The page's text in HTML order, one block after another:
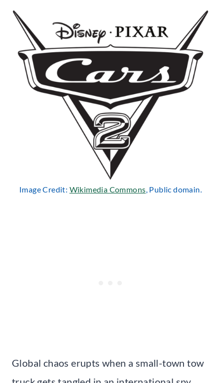
Image Credit: Wikimedia Commons, Public domain.
Global chaos erupts when a small-town tow